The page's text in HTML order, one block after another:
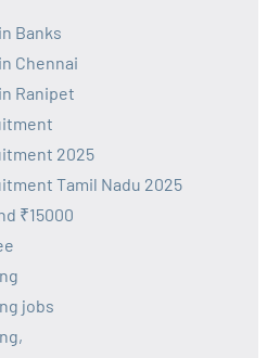
Banks
Chennai
Ranipet
2025
Tamil Nadu 2025
₹15000
jobs